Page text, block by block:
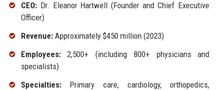
CEO:Dr. Eleanor Hartwell (Founder and Chief Executive
Officer)
Revenue:Approximately $450 million (2023)
Employees:2,500+ (including 800+ physicians and
specialists)
Specialties:Primary care, cardiology, orthopedics,